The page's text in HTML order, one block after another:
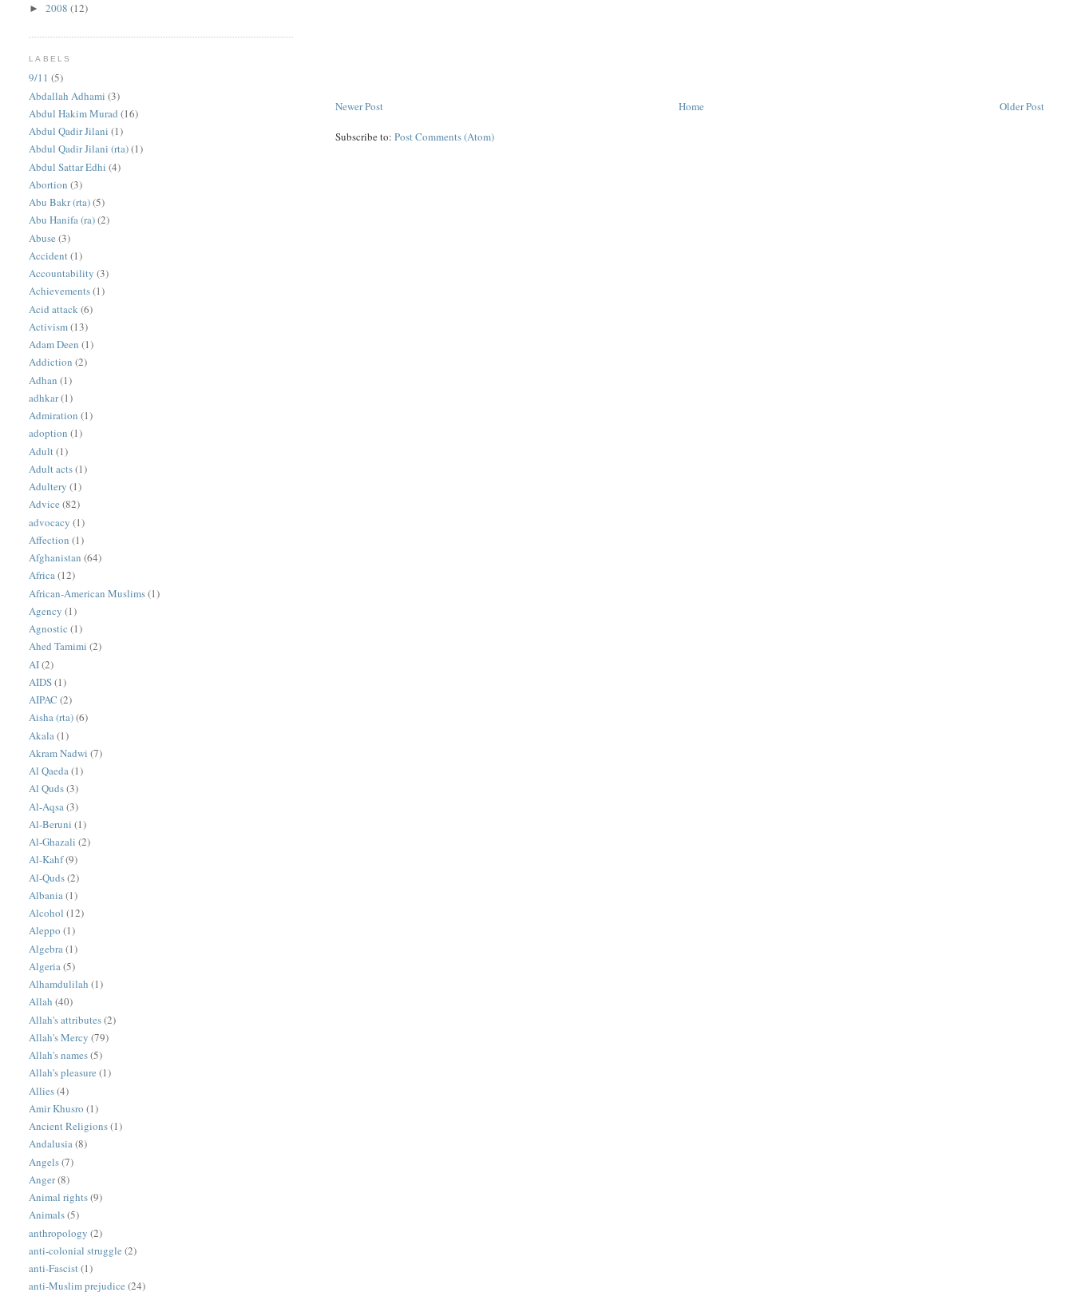
Newer Post Older Post
Home
Subscribe to:Post Comments (Atom)
►2008(12)
LABELS
9/11 (5)
Abdallah Adhami (3)
Abdul Hakim Murad (16)
Abdul Qadir Jilani (1)
Abdul Qadir Jilani (rta)(1)
Abdul Sattar Edhi (4)
Abortion (3)
Abu Bakr (rta)(5)
Abu Hanifa (ra)(2)
Abuse (3)
Accident(1)
Accountability (3)
Achievements(1)
Acid attack (6)
Activism(13)
Adam Deen (1)
Addiction (2)
Adhan (1)
adhkar(1)
Admiration (1)
adoption (1)
Adult (1)
Adult acts(1)
Adultery (1)
Advice (82)
advocacy (1)
Affection (1)
Afghanistan (64)
Africa(12)
African-American Muslims(1)
Agency (1)
Agnostic (1)
Ahed Tamimi (2)
AI(2)
AIDS(1)
AIPAC (2)
Aisha (rta)(6)
Akala (1)
Akram Nadwi (7)
Al Qaeda(1)
Al Quds(3)
Al-Aqsa (3)
Al-Beruni (1)
Al-Ghazali (2)
Al-Kahf(9)
Al-Quds(2)
Albania(1)
Alcohol (12)
Aleppo (1)
Algebra (1)
Algeria(5)
Alhamdulilah (1)
Allah (40)
Allah's attributes(2)
Allah's Mercy (79)
Allah's names(5)
Allah's pleasure (1)
Allies(4)
Amir Khusro (1)
Ancient Religions(1)
Andalusia(8)
Angels(7)
Anger(8)
Animal rights(9)
Animals(5)
anthropology (2)
anti-colonial struggle (2)
anti-Fascist(1)
anti-Muslim prejudice (24)